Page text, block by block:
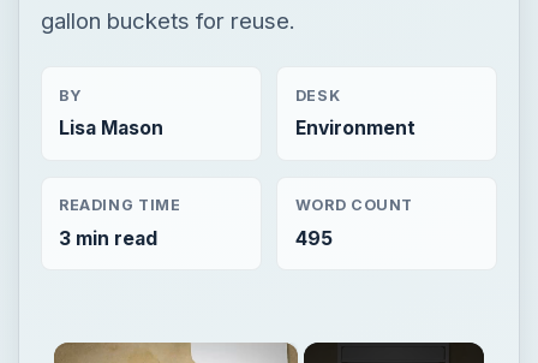
gallon buckets for reuse.
BY
Lisa Mason
DESK
Environment
READING TIME
3 min read
WORD COUNT
495
×